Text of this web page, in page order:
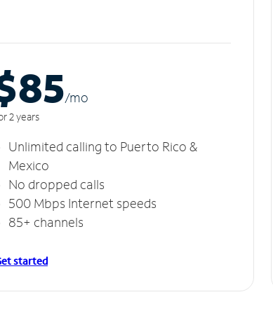
/mo
2 years
Unlimited calling to Puerto Rico &
Mexico
No dropped calls
500 Mbps Internet speeds
85+ channels
started